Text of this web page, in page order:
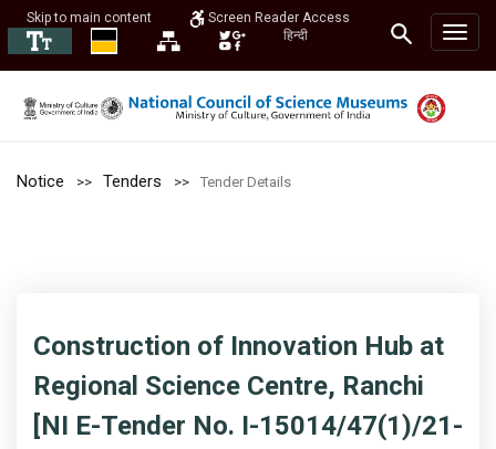
Skip to main content
Screen Reader Access
हिन्दी
Notice Tenders Tender Details
Construction of Innovation Hub at
Regional Science Centre, Ranchi
[NI E-Tender No. I-15014/47(1)/21-